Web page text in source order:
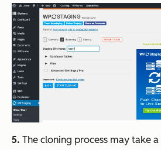
5. The cloning process may take